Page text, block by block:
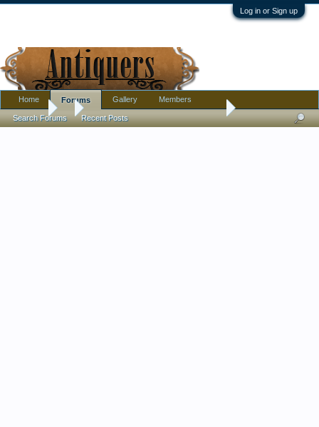
Log in or Sign up
Forums Tiffany Sterling Baby Cup and Porringer
Home Forums
Search Forums Recent Posts
Gallery Members